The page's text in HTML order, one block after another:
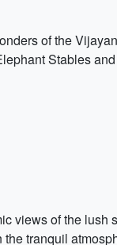
of the
Stables
views of the lush
tranquil